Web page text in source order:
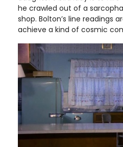
he crawled out of a
shop. Bolton’s line readings
achieve a kind of cosmic